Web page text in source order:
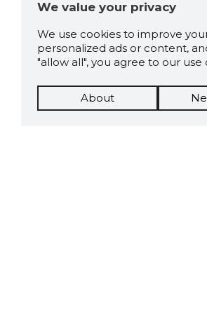
We value your privacy
We use cookies to improve
personalized ads or content,
"allow all", you agree to our use
About